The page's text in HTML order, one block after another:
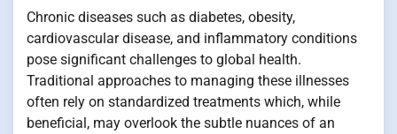
Chronic diseases such as diabetes, obesity,
cardiovascular disease, and inflammatory conditions
pose significant challenges to global health.
Traditional approaches to managing these illnesses
often rely on standardized treatments which, while
beneficial, may overlook the subtle nuances of an